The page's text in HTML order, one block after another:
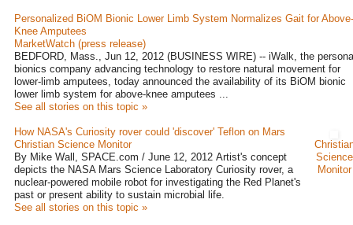
Personalized BiOM Bionic Lower Limb System Normalizes Gait for Above-
Knee Amputees
MarketWatch (press release)
BEDFORD, Mass., Jun 12, 2012 (BUSINESS WIRE) -- iWalk, the
bionics company advancing technology to restore natural movement for
lower-limb amputees, today announced the availability of its BiOM bionic
lower limb system for above-knee amputees ...
See all stories on this topic »
How NASA's Curiosity rover could 'discover' Teflon on Mars
Christian Science Monitor
By Mike Wall, SPACE.com / June 12, 2012 Artist's concept
depicts the NASA Mars Science Laboratory Curiosity rover, a
nuclear-powered mobile robot for investigating the Red Planet's
past or present ability to sustain microbial life.
See all stories on this topic »
Science
Monitor